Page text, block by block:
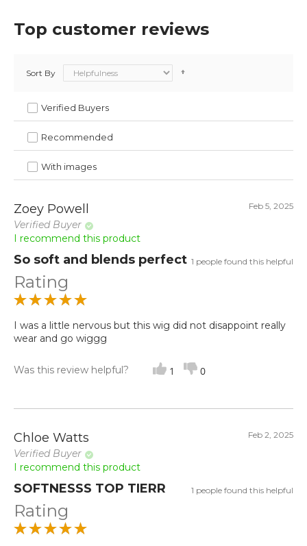
Top customer reviews
Verified Buyers
Recommended
With images
Sort By
Zoey Powell
Verified Buyer
Feb 5, 2025
I recommend this product
So soft and blends perfect 1 people found this helpful
Rating
I was a little nervous but this wig did not disappoint really
wear and go wiggg
Was this review helpful? 1 0
Chloe Watts
Verified Buyer
Feb 2, 2025
I recommend this product
SOFTNESSS TOP TIERR 1 people found this helpful
Rating